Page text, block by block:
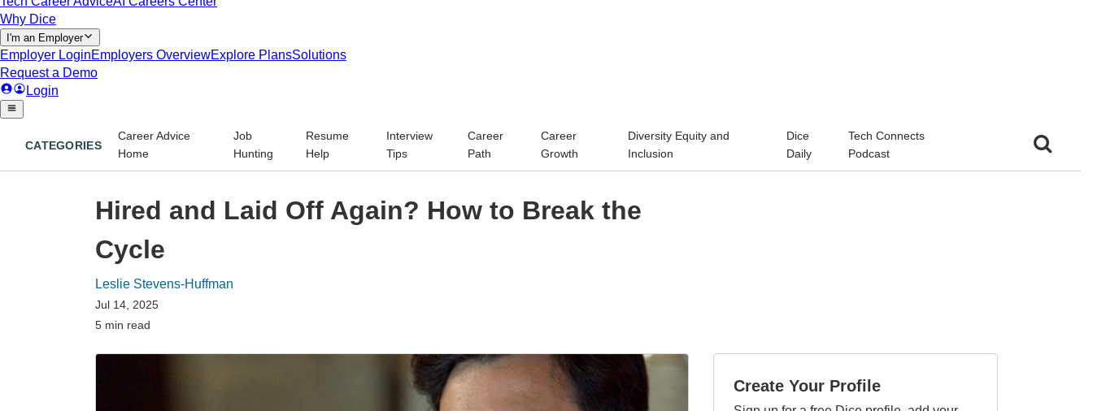
CATEGORIES
Career Advice
Home
Job
Hunting
Resume
Help
Interview
Tips
Career
Path
Career
Growth
Diversity Equity and
Inclusion
Dice
Daily
Tech Connects
Podcast
Hired and Laid Off Again? How to Break the
Cycle
Leslie Stevens-Huffman
Jul 14, 2025
5 min read
Create Your Profile